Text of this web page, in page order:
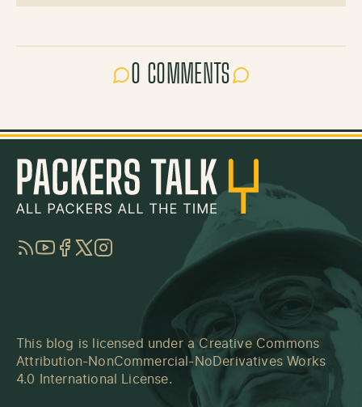
0 COMMENTS
RSSYouTube
Facebook
TwitterInstagram
This blog is licensed under a Creative Commons
Attribution-NonCommercial-NoDerivatives Works
4.0 International License.